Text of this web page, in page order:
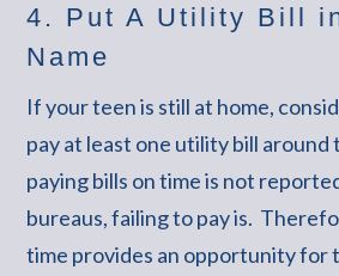
4. Put A Utility Bill
Name
If your teen is still at home,
pay at least one utility bill around
paying bills on time is not
bureaus, failing to pay is.
time provides an opportunity for